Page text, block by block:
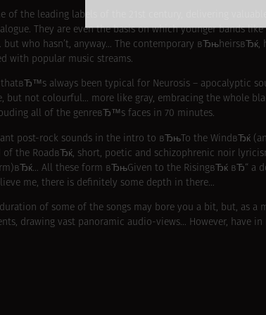
of the leading labels of the 21st century, delivering
They are even the basis on which younger bands
who hasn’t, anyway… The contemporary
with popular music streams.
always been typical for Neurosis – apocalyptic
but not colourful… more like gray, embracing the whole
all of the genreвЂ™s faces in 70 minutes.
post-rock sounds in the intro to вЂњTo the WindвЂќ
the RoadвЂќ, short, poetic and schizophrenic noir
All these form вЂњGiven to the RisingвЂќ вЂ“ a
me, there is definitely some depth in there…
of some of the songs may bore you a bit, but, as
drawing vast panoramic audio-views… However, have